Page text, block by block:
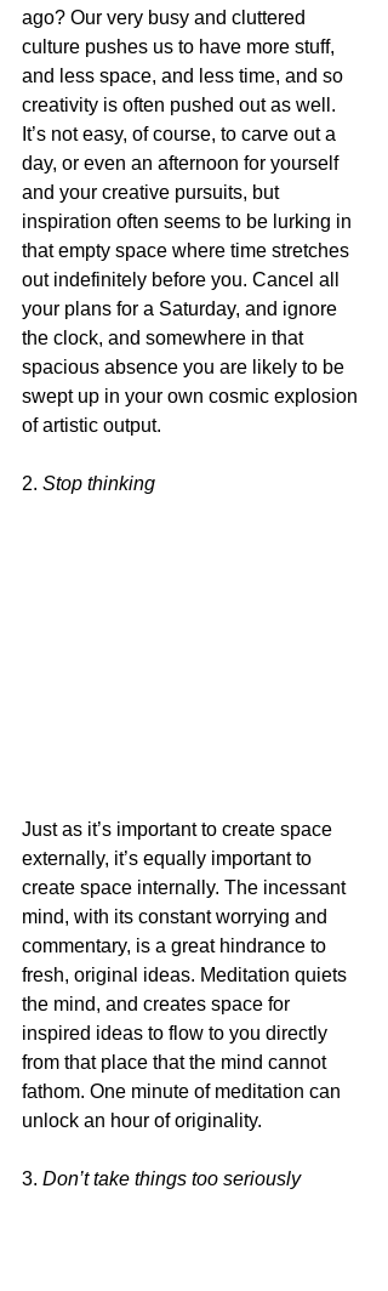
ago? Our very busy and cluttered
culture pushes us to have more stuff,
and less space, and less time, and so
creativity is often pushed out as well.
It’s not easy, of course, to carve out a
day, or even an afternoon for yourself
and your creative pursuits, but
inspiration often seems to be lurking in
that empty space where time stretches
out indefinitely before you. Cancel all
your plans for a Saturday, and ignore
the clock, and somewhere in that
spacious absence you are likely to be
swept up in your own cosmic explosion
of artistic output.
2. Stop thinking
Just as it’s important to create space
externally, it’s equally important to
create space internally. The incessant
mind, with its constant worrying and
commentary, is a great hindrance to
fresh, original ideas. Meditation quiets
the mind, and creates space for
inspired ideas to flow to you directly
from that place that the mind cannot
fathom. One minute of meditation can
unlock an hour of originality.
3. Don’t take things too seriously